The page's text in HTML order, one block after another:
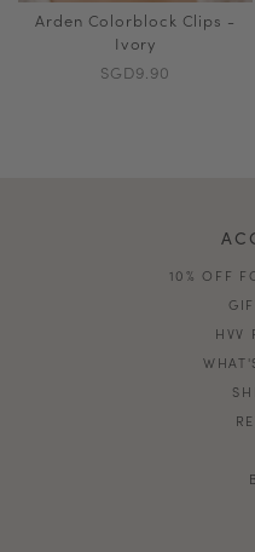
Arden Colorblock Clips -
Ivory
SGD9.90
10% OFF
HVV